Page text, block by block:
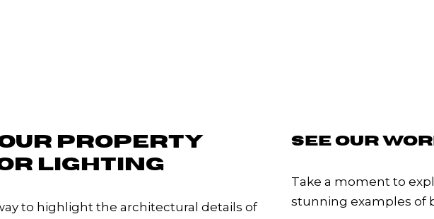
PROPERTY
LIGHTING
to highlight the architectural details of
SEE OUR
Take a moment to
stunning examples of